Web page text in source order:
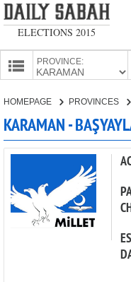
ELECTIONS 2015
PROVINCE:
PARTIES
HOMEPAGE PROVINCES
KARAMAN -